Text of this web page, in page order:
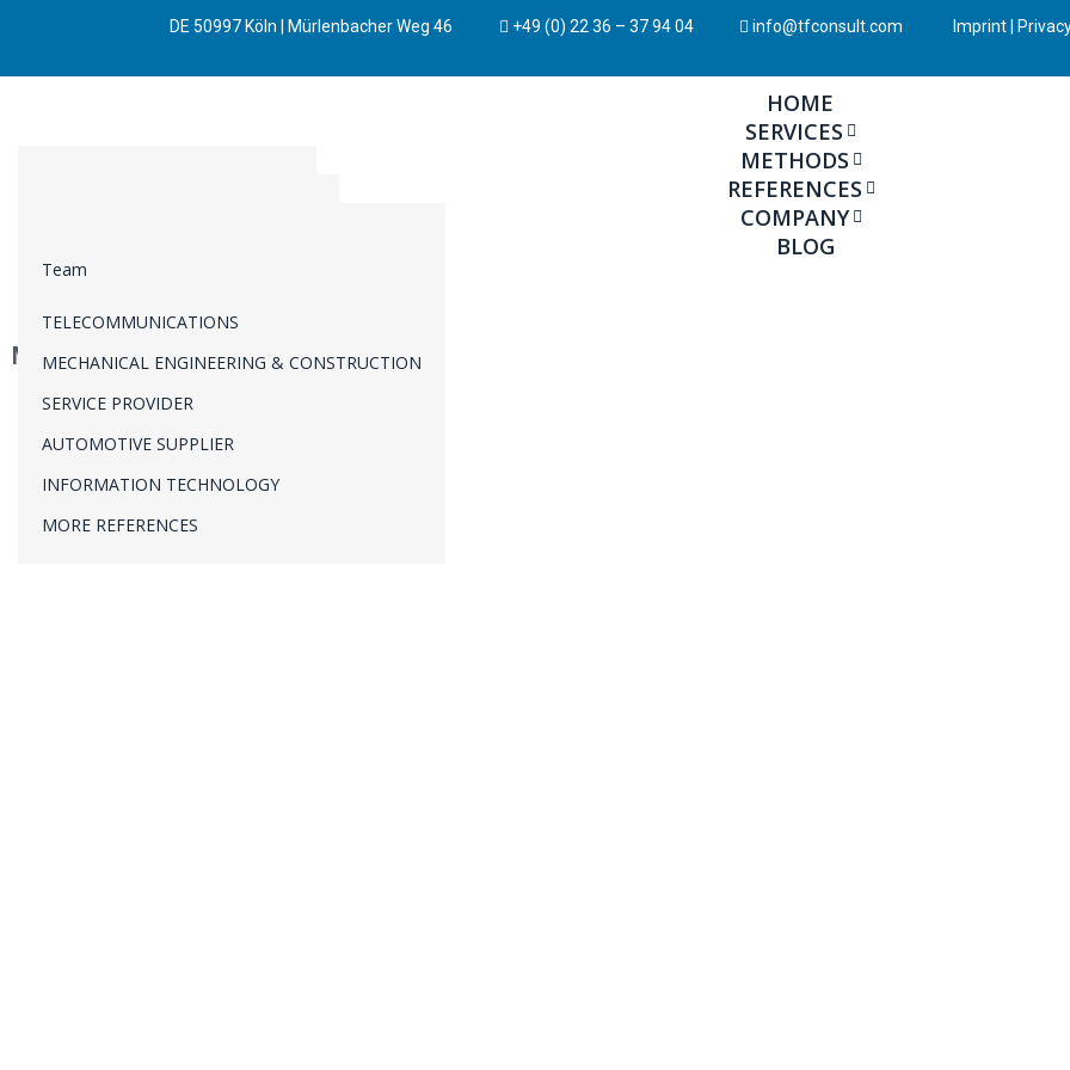
DE 50997 Köln | Mürlenbacher Weg 46 +49 (0) 22 36 – 37 94 04 info@tfconsult.com Imprint|
HOME
SERVICES
BUSINESS STRATEGY
METHODS
TECHNICAL DUE DILIGENCE
PORTFOLIO MANAGEMENT
PROGRAM MANAGEMENT
PROJECT MANAGEMENT
VERIFICATION & VALIDATION
REFERENCES
MANUFACTURING
TELECOMMUNICATIONS
MECHANICAL ENGINEERING & CONSTRUCTION
SERVICE PROVIDER
AUTOMOTIVE SUPPLIER
INFORMATION TECHNOLOGY
MORE REFERENCES
COMPANY
Team
BLOG
Mitarbeiterführung